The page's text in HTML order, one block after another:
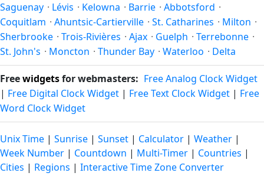
Saguenay · Lévis · Kelowna · Barrie · Abbotsford ·
Coquitlam · Ahuntsic-Cartierville · St. Catharines · Milton ·
Sherbrooke · Trois-Rivières · Ajax · Guelph · Terrebonne ·
St. John's · Moncton · Thunder Bay · Waterloo · Delta
Freewidgetsfor webmasters: Free Analog Clock Widget
| Free Digital Clock Widget | Free Text Clock Widget | Free
Word Clock Widget
Unix Time | Sunrise | Sunset | Calculator | Weather |
Week Number | Countdown | Multi-Timer | Countries |
Cities | Regions | Interactive Time Zone Converter